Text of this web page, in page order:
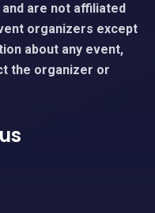
are not affiliated
organizers except
about any event,
the organizer or